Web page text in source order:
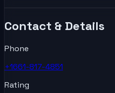
Contact & Details
Phone
+1661-817-4851
Rating